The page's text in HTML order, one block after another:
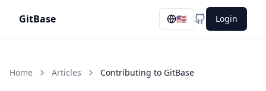
GitBase 🇺🇸
GitHub
Login
Home Articles Contributing to GitBase